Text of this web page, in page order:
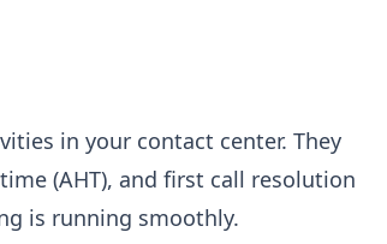
in your contact center. They
(AHT), and first call resolution
is running smoothly.